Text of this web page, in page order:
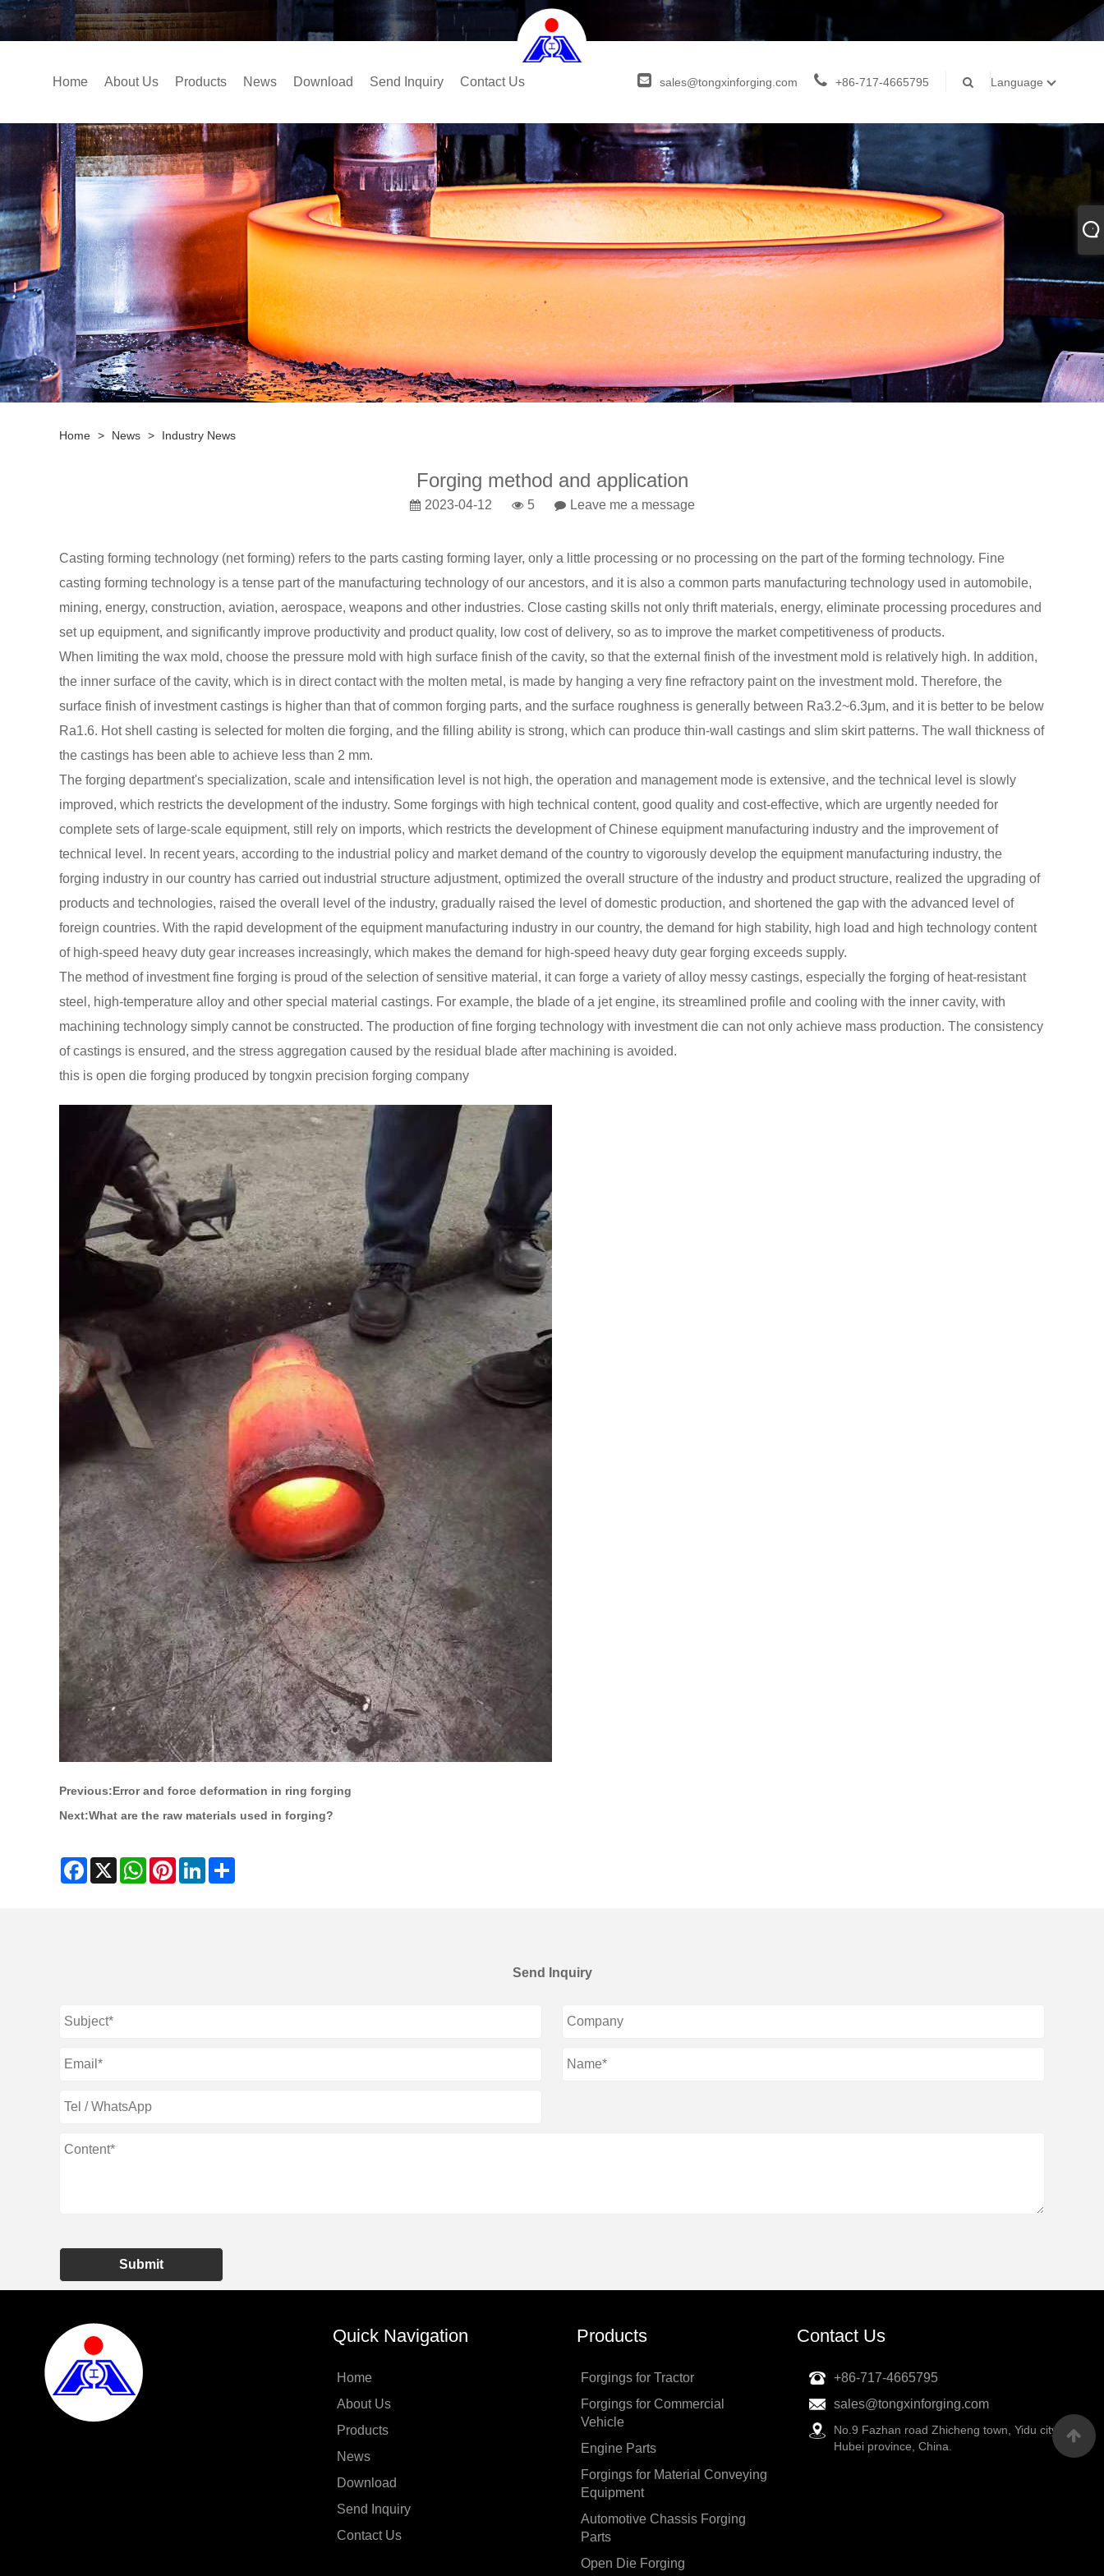
Home About Us Products News Download Send Inquiry Contact Us sales@tongxinforging.com +86-717-4665795 Language
Home > News > Industry News
Forging method and application
2023-04-12 5 Leave me a message
Casting forming technology (net forming) refers to the parts casting forming layer, only a little processing or no processing on the part of the forming technology. Fine
casting forming technology is a tense part of the manufacturing technology of our ancestors, and it is also a common parts manufacturing technology used in automobile,
mining, energy, construction, aviation, aerospace, weapons and other industries. Close casting skills not only thrift materials, energy, eliminate processing procedures and
set up equipment, and significantly improve productivity and product quality, low cost of delivery, so as to improve the market competitiveness of products.
When limiting the wax mold, choose the pressure mold with high surface finish of the cavity, so that the external finish of the investment mold is relatively high. In addition,
the inner surface of the cavity, which is in direct contact with the molten metal, is made by hanging a very fine refractory paint on the investment mold. Therefore, the
surface finish of investment castings is higher than that of common forging parts, and the surface roughness is generally between Ra3.2~6.3μm, and it is better to be below
Ra1.6. Hot shell casting is selected for molten die forging, and the filling ability is strong, which can produce thin-wall castings and slim skirt patterns. The wall thickness of
the castings has been able to achieve less than 2 mm.
The forging department's specialization, scale and intensification level is not high, the operation and management mode is extensive, and the technical level is slowly
improved, which restricts the development of the industry. Some forgings with high technical content, good quality and cost-effective, which are urgently needed for
complete sets of large-scale equipment, still rely on imports, which restricts the development of Chinese equipment manufacturing industry and the improvement of
technical level. In recent years, according to the industrial policy and market demand of the country to vigorously develop the equipment manufacturing industry, the
forging industry in our country has carried out industrial structure adjustment, optimized the overall structure of the industry and product structure, realized the upgrading of
products and technologies, raised the overall level of the industry, gradually raised the level of domestic production, and shortened the gap with the advanced level of
foreign countries. With the rapid development of the equipment manufacturing industry in our country, the demand for high stability, high load and high technology content
of high-speed heavy duty gear increases increasingly, which makes the demand for high-speed heavy duty gear forging exceeds supply.
The method of investment fine forging is proud of the selection of sensitive material, it can forge a variety of alloy messy castings, especially the forging of heat-resistant
steel, high-temperature alloy and other special material castings. For example, the blade of a jet engine, its streamlined profile and cooling with the inner cavity, with
machining technology simply cannot be constructed. The production of fine forging technology with investment die can not only achieve mass production. The consistency
of castings is ensured, and the stress aggregation caused by the residual blade after machining is avoided.
this is open die forging produced by tongxin precision forging company
Previous:Error and force deformation in ring forging
Next:What are the raw materials used in forging?
Facebook
X WhatsAppPinterestLinkedIn
Send Inquiry
Submit
Quick Navigation
Home
About Us
Products
News
Download
Send Inquiry
Contact Us
Products
Forgings for Tractor
Forgings for Commercial
Vehicle
Engine Parts
Forgings for Material Conveying
Equipment
Automotive Chassis Forging
Parts
Open Die Forging
Contact Us
+86-717-4665795
sales@tongxinforging.com
No.9 Fazhan road Zhicheng town, Yidu city,
Hubei province, China.